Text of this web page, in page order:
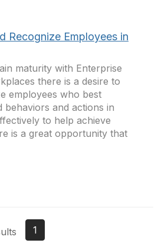
Recognize Employees in
maturity with Enterprise
there is a desire to
employees who best
behaviors and actions in
to help achieve
is a great opportunity that
1